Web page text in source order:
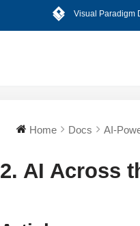
Visual Paradigm
Home Docs AI-
2. AI Across